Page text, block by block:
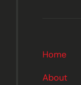
Home
About